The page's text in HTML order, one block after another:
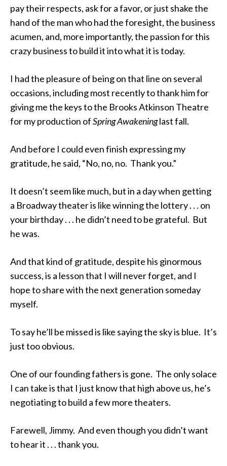
pay their respects, ask for a favor, or just shake the
hand of the man who had the foresight, the business
acumen, and, more importantly, the passion for this
crazy business to build it into what it is today.
I had the pleasure of being on that line on several
occasions, including most recently to thank him for
giving me the keys to the Brooks Atkinson Theatre
for my production ofSpring Awakeninglast fall.
And before I could even finish expressing my
gratitude, he said, “No, no, no. Thank you.”
It doesn’t seem like much, but in a day when getting
a Broadway theater is like winning the lottery . . . on
your birthday . . . he didn’t need to be grateful. But
he was.
And that kind of gratitude, despite his ginormous
success, is a lesson that I will never forget, and I
hope to share with the next generation someday
myself.
To say he’ll be missed is like saying the sky is blue. It’s
just too obvious.
One of our founding fathers is gone. The only solace
I can take is that I just know that high above us, he’s
negotiating to build a few more theaters.
Farewell, Jimmy. And even though you didn’t want
to hear it . . . thank you.